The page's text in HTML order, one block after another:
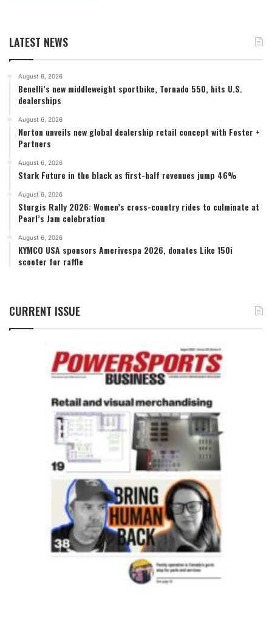
LATEST NEWS
August 6, 2026
Benelli’s new middleweight sportbike, Tornado 550, hits U.S.
dealerships
August 6, 2026
Norton unveils new global dealership retail concept with Foster +
Partners
August 6, 2026
Stark Future in the black as first-half revenues jump 46%
August 6, 2026
Sturgis Rally 2026: Women’s cross-country rides to culminate at
Pearl’s Jam celebration
August 6, 2026
KYMCO USA sponsors Amerivespa 2026, donates Like 150i
scooter for raffle
CURRENT ISSUE